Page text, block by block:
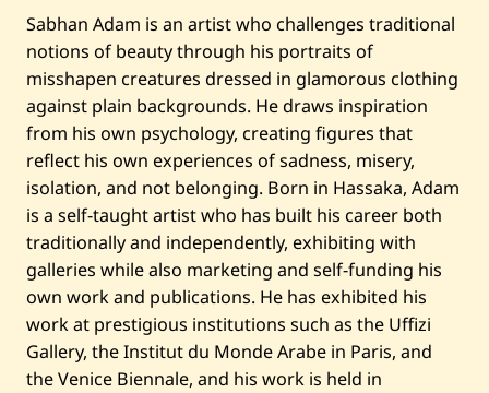
t
i
t
l
e
d
—
2
0
1
7
Sabhan Adam is an artist who challenges traditional
notions of beauty through his portraits of
misshapen creatures dressed in glamorous clothing
against plain backgrounds. He draws inspiration
from his own psychology, creating figures that
reflect his own experiences of sadness, misery,
isolation, and not belonging. Born in Hassaka, Adam
is a self-taught artist who has built his career both
traditionally and independently, exhibiting with
galleries while also marketing and self-funding his
own work and publications. He has exhibited his
work at prestigious institutions such as the Uffizi
Gallery, the Institut du Monde Arabe in Paris, and
the Venice Biennale, and his work is held in